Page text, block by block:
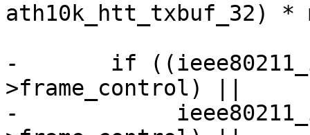
ath10k_htt_txbuf_32) *
-	if ((ieee80211_is_action(hdr-
>frame_control) ||
-	     ieee80211_is_deauth(hdr-